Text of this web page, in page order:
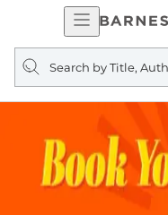
Open
Navigation
Search
query